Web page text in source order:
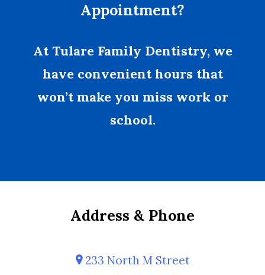
Appointment?
At Tulare Family Dentistry, we
have convenient hours that
won’t make you miss work or
school.
Address & Phone
233 North M Street